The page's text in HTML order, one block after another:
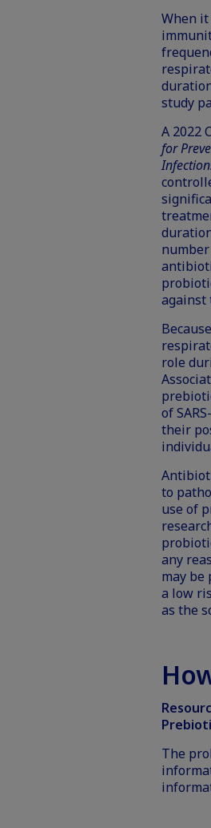
When it
study
A 2022
for
against
role
of
their
to
use of
any
may be
a low
as the
The